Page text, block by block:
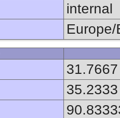
internal
Europe/
31.7667
35.2333